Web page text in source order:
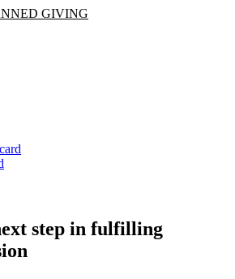
GIVING
step in fulfilling